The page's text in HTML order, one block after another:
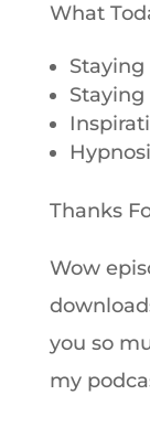
What
Thanks
Wow
you so
my